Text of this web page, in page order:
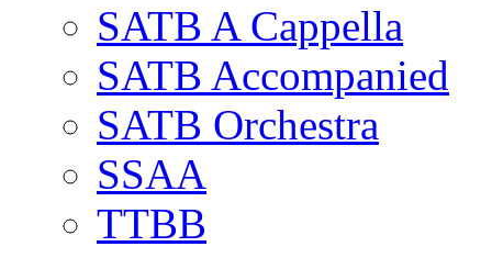
SATB A Cappella
SATB Accompanied
SATB Orchestra
SSAA
TTBB